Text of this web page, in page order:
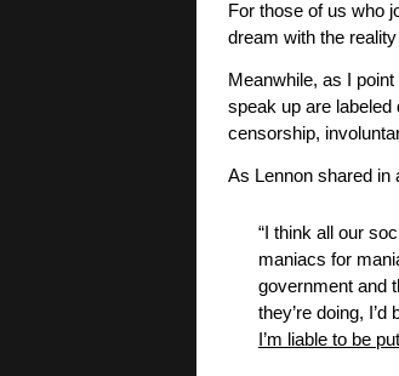
For those of us who
dream with the
Meanwhile, as I
speak up are
censorship,
As Lennon shared in
“I think all our
maniacs for
government and
they’re doing,
I’m liable to be